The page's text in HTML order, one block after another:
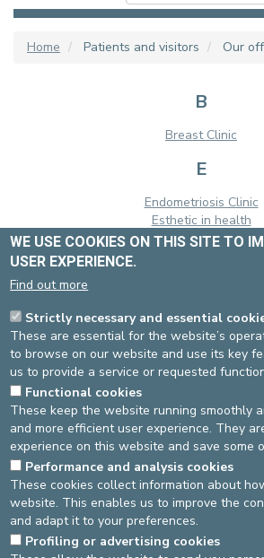
Home Patients and visitors Our
B
Breast Clinic
E
Endometriosis Clinic
Esthetic in health
H
O
Obesity Clinic
Orbito-palpebro-lacrimal
P
Pain Clinic
Pelvis Clinic
R
Reva Care Center
WE USE COOKIES ON THIS SITE TO
USER EXPERIENCE.
Find out more
Strictly necessary and essential
These are essential for the website’s
to browse on our website and use its key
us to provide a service or requested
Functional cookies
These keep the website running smoothly
and more efficient user experience. They
experience on this website and save some
Performance and analysis cookies
These cookies collect information about
website. This enables us to improve the
and adapt it to your preferences.
Profiling or advertising cookies